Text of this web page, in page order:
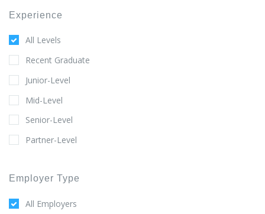
Experience
All Levels
Recent Graduate
Junior-Level
Mid-Level
Senior-Level
Partner-Level
Employer Type
All Employers